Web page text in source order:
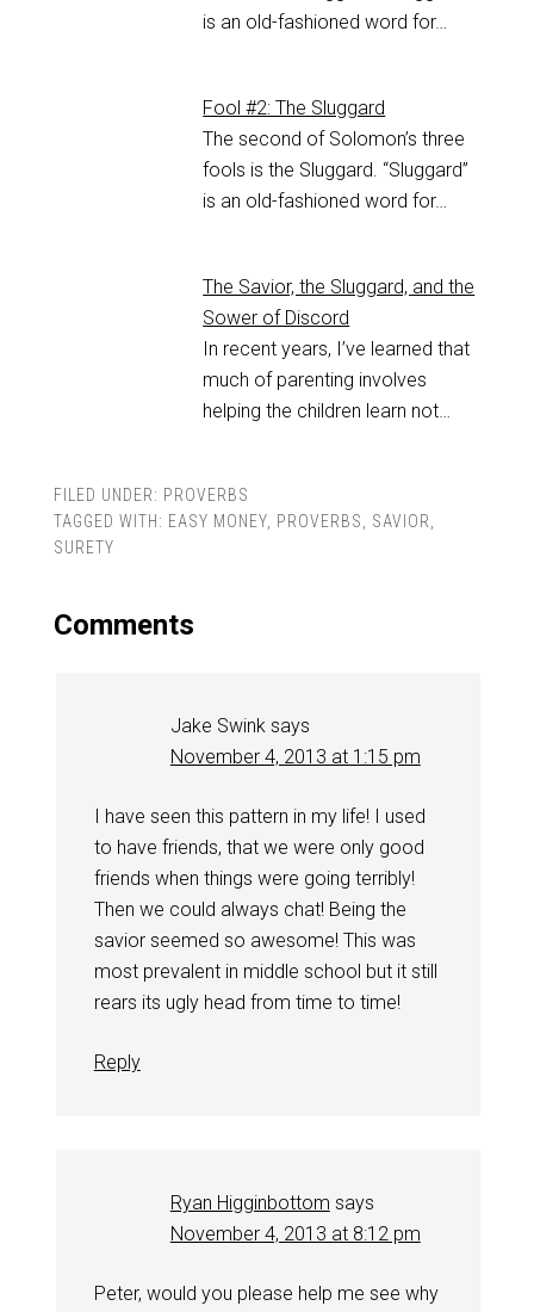
is an old-fashioned word for…
Fool #2: The Sluggard
The second of Solomon’s three
fools is the Sluggard. “Sluggard”
is an old-fashioned word for…
The Savior, the Sluggard, and the
Sower of Discord
In recent years, I’ve learned that
much of parenting involves
helping the children learn not…
FILED UNDER: PROVERBS
TAGGED WITH: EASY MONEY, PROVERBS, SAVIOR,
SURETY
Comments
Jake Swink says
November 4, 2013 at 1:15 pm
I have seen this pattern in my life! I used
to have friends, that we were only good
friends when things were going terribly!
Then we could always chat! Being the
savior seemed so awesome! This was
most prevalent in middle school but it still
rears its ugly head from time to time!
Reply
Ryan Higginbottom says
November 4, 2013 at 8:12 pm
Peter, would you please help me see why